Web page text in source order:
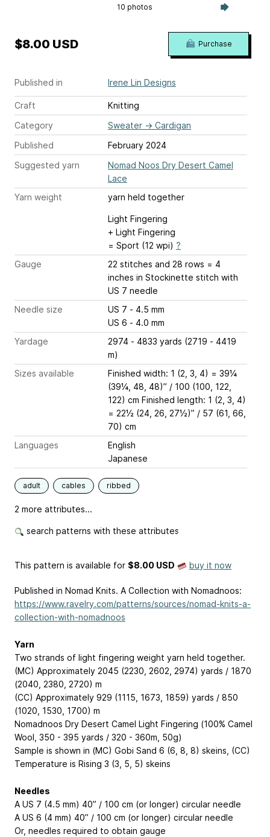
10 photos
Published in Irene Lin Designs
Craft
Knitting
Category
Sweater → Cardigan
Published
February 2024
Suggested yarn
Nomad Noos Dry Desert Camel
Lace
Yarn weight
yarn held together
Light Fingering
+ Light Fingering
= Sport (12 wpi) ?
Gauge
22 stitches and 28 rows = 4
inches in Stockinette stitch with
US 7 needle
Needle size
US 7 - 4.5 mm
US 6 - 4.0 mm
Yardage
2974 - 4833 yards (2719 - 4419
m)
Sizes available
Finished width: 1 (2, 3, 4) = 39¼
(39¼, 48, 48)” / 100 (100, 122,
122) cm Finished length: 1 (2, 3, 4)
= 22½ (24, 26, 27½)” / 57 (61, 66,
70) cm
Languages
English
Japanese
adult cables ribbed
2 more attributes...
search patterns with these attributes
$8.00 USD Purchase
This pattern is available for $8.00 USD buy it now
Published in Nomad Knits. A Collection with Nomadnoos:
https://www.ravelry.com/patterns/sources/nomad-knits-a-
collection-with-nomadnoos
Yarn
Two strands of light fingering weight yarn held together.
(MC) Approximately 2045 (2230, 2602, 2974) yards / 1870
(2040, 2380, 2720) m
(CC) Approximately 929 (1115, 1673, 1859) yards / 850
(1020, 1530, 1700) m
Nomadnoos Dry Desert Camel Light Fingering (100% Camel
Wool, 350 - 395 yards / 320 - 360m, 50g)
Sample is shown in (MC) Gobi Sand 6 (6, 8, 8) skeins, (CC)
Temperature is Rising 3 (3, 5, 5) skeins
Needles
A US 7 (4.5 mm) 40” / 100 cm (or longer) circular needle
A US 6 (4 mm) 40” / 100 cm (or longer) circular needle
Or, needles required to obtain gauge